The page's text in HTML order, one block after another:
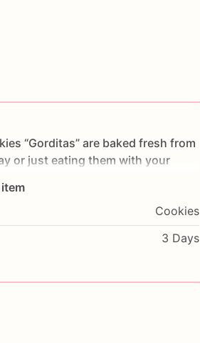
“Gorditas” are baked fresh from
or just eating them with your
Cookies
3 Days